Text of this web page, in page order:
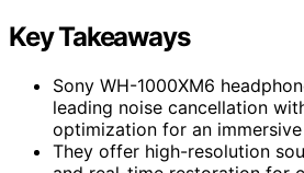
Key Takeaways
Sony WH-1000XM6
leading noise cancellation
optimization for an
They offer high-resolution